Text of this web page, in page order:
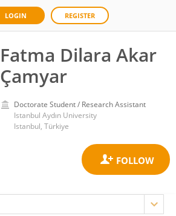
LOGIN REGISTER
Fatma Dilara Akar
Çamyar
Doctorate Student / Research Assistant
Istanbul Aydın University
Istanbul, Türkiye